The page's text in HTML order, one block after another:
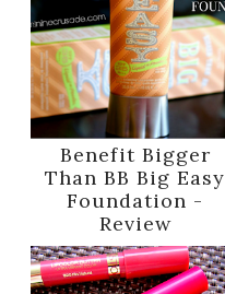
Benefit Bigger
Than BB Big Easy
Foundation -
Review